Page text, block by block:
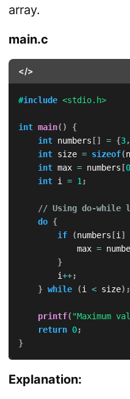
array.
main.c
</>
#include <stdio.h>
int main( )
{
int numbers [] = {3,
int size = sizeof(
int max = numbers [0
int i = 1 ;
// Using do-while
do {
if
(numbers [i ]
            max
=
}
        i
++;
} while (i < size) ;
printf( "Maximum
return 0;
}
Explanation: